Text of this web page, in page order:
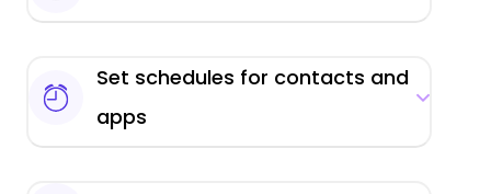
Set schedules for contacts and
apps